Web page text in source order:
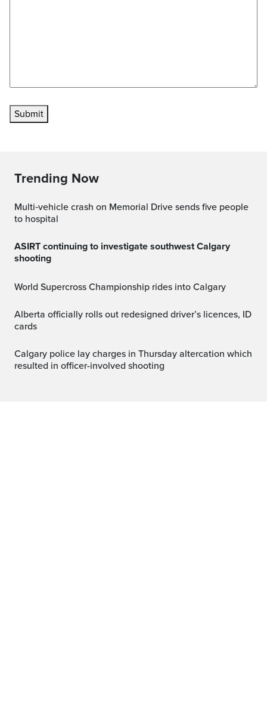
Submit
Trending Now
Multi‑vehicle crash on Memorial Drive sends five people
to hospital
ASIRT continuing to investigate southwest Calgary
shooting
World Supercross Championship rides into Calgary
Alberta officially rolls out redesigned driver’s licences, ID
cards
Calgary police lay charges in Thursday altercation which
resulted in officer-involved shooting